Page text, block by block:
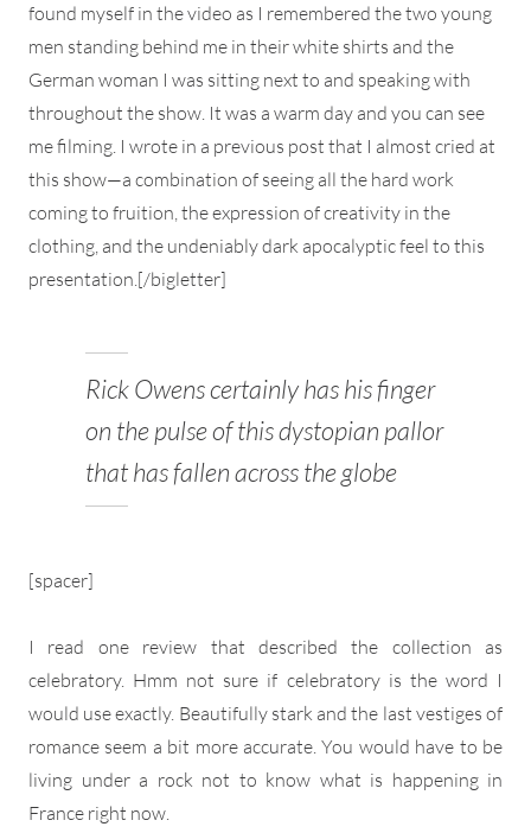
found myself in the video as I remembered the two young
men standing behind me in their white shirts and the
German woman I was sitting next to and speaking with
throughout the show. It was a warm day and you can see
me filming. I wrote in a previous post that I almost cried at
this show—a combination of seeing all the hard work
coming to fruition, the expression of creativity in the
clothing, and the undeniably dark apocalyptic feel to this
presentation.[/bigletter]
Rick Owens certainly has his finger
on the pulse of this dystopian pallor
that has fallen across the globe
[spacer]
I read one review that described the collection as
celebratory. Hmm not sure if celebratory is the word I
would use exactly. Beautifully stark and the last vestiges of
romance seem a bit more accurate. You would have to be
living under a rock not to know what is happening in
France right now.